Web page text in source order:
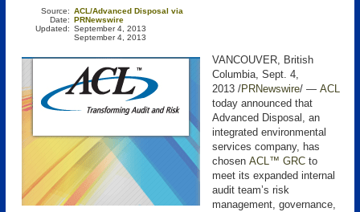
Source:
Date:
Updated:
ACL/Advanced Disposal via
PRNewswire
September 4, 2013
September 4, 2013
VANCOUVER, British
Columbia, Sept. 4,
2013 /PRNewswire/ — ACL
today announced that
Advanced Disposal, an
integrated environmental
services company, has
chosen ACL™ GRC to
meet its expanded internal
audit team’s risk
management, governance,